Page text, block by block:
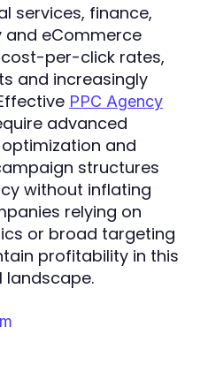
services, finance,
and eCommerce
per-click rates,
and increasingly
PPC Agency
advanced
and
structures
without inflating
relying on
or broad targeting
profitability in this
landscape.